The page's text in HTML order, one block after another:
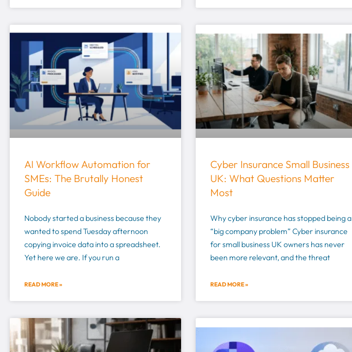
AI Workflow Automation for
SMEs: The Brutally Honest
Guide
Nobody started a business because they
wanted to spend Tuesday afternoon
copying invoice data into a spreadsheet.
Yet here we are. If you run a
READ MORE »
Cyber Insurance Small Business
UK: What Questions Matter
Most
Why cyber insurance has stopped being a
“big company problem” Cyber insurance
for small business UK owners has never
been more relevant, and the threat
READ MORE »